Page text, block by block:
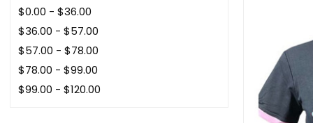
$0.00 - $36.00
$36.00 - $57.00
$57.00 - $78.00
$78.00 - $99.00
$99.00 - $120.00